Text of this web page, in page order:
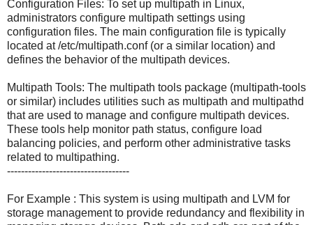
Configuration Files: To set up multipath in Linux,
administrators configure multipath settings using
configuration files. The main configuration file is typically
located at /etc/multipath.conf (or a similar location) and
defines the behavior of the multipath devices.
Multipath Tools: The multipath tools package (multipath-tools
or similar) includes utilities such as multipath and multipathd
that are used to manage and configure multipath devices.
These tools help monitor path status, configure load
balancing policies, and perform other administrative tasks
related to multipathing.
-----------------------------------
For Example : This system is using multipath and LVM for
storage management to provide redundancy and flexibility in